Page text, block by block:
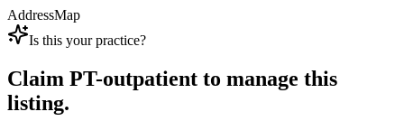
AddressMap
Is this your practice?
Claim PT-outpatient to manage this
listing.